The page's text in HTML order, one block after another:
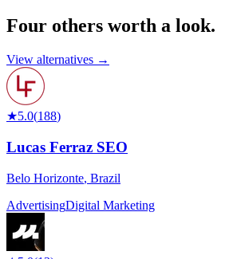
Four others worth a look.
View alternatives →
★5.0(188)
Lucas Ferraz SEO
Belo Horizonte, Brazil
AdvertisingDigital Marketing